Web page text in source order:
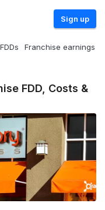
Sign up
Franchise earnings
FDD, Costs &